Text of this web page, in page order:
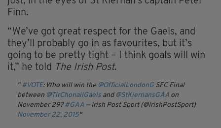
Finn.
“We’ve got great respect for the Gaels, and
they’ll probably go in as favourites, but it’s
going to be pretty tight – I think goals will win
it,” he told The Irish Post.
#VOTE: Who will win the @OfficialLondonG SFC Final
between @TirChonailGaels and @StKiernansGAA on
November 29? #GAA — Irish Post Sport (@IrishPostSport)
November 22, 2015